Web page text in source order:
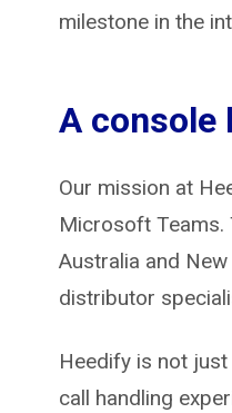
milestone in the
A console
Our mission at
Microsoft Teams.
Australia and
distributor
Heedify is not
call handling